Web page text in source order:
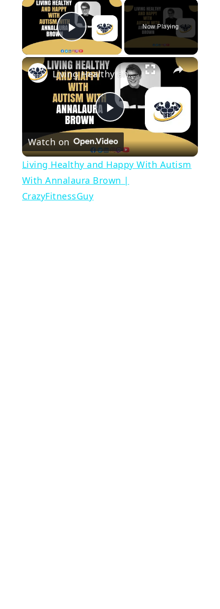
×
Play Video
Now Playing
×
Play
Video
Living Healthy and Happy With Autism With Annalaura Brown | CrazyFitnessGuy
Watch on
Living Healthy and Happy With Autism
With Annalaura Brown |
CrazyFitnessGuy